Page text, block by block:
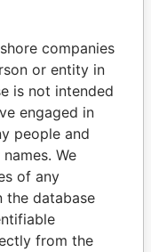
world leaders,
associates.
Papers
companies
or entity in
is not intended
engaged in
people and
We
of any
the database
from the